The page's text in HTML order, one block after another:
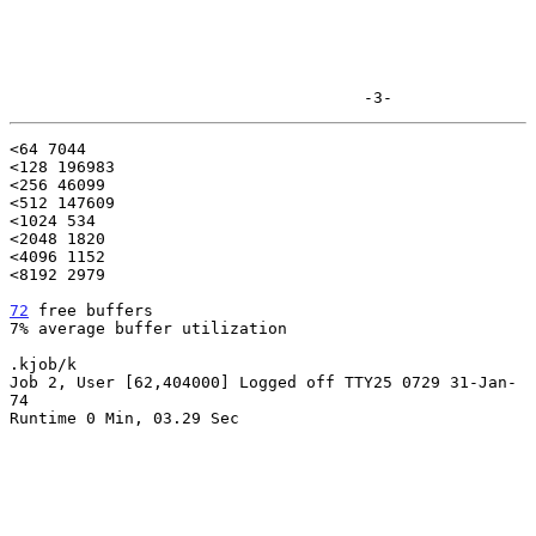
                                     -3-
<64 7044
<128 196983
<256 46099
<512 147609
<1024 534
<2048 1820
<4096 1152
<8192 2979
72 free buffers
7% average buffer utilization
.kjob/k
Job 2, User [62,404000] Logged off TTY25 0729 31-Jan-
74
Runtime 0 Min, 03.29 Sec